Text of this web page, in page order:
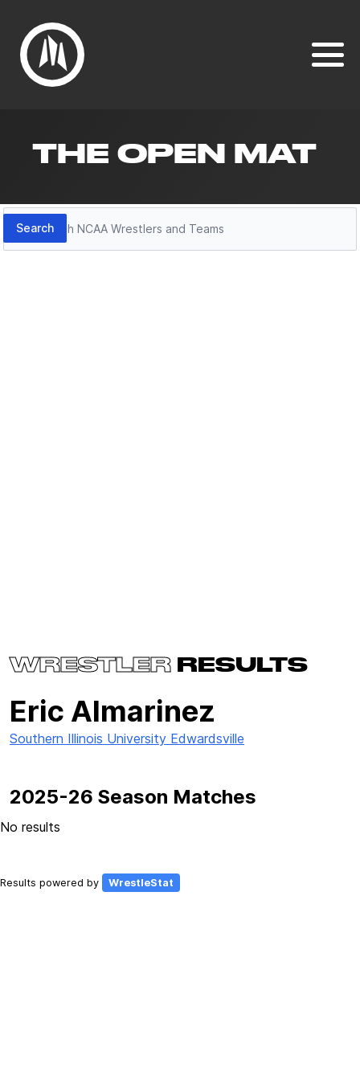
THE OPEN MAT
Search
Search
WRESTLER RESULTS
Eric Almarinez
Southern Illinois University Edwardsville
2025-26 Season Matches
No results
Results powered by WrestleStat